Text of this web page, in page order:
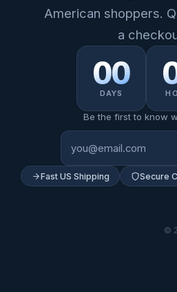
American shoppers.
a
00
DAYS
Be the first to know
Fast US Shipping Secure
©